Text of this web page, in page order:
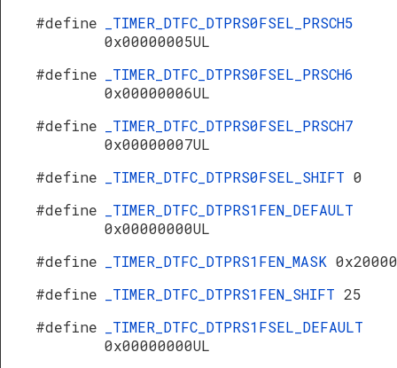
#define
_TIMER_DTFC_DTPRS0FSEL_PRSCH5
0x00000005UL
#define
_TIMER_DTFC_DTPRS0FSEL_PRSCH6
0x00000006UL
#define
_TIMER_DTFC_DTPRS0FSEL_PRSCH7
0x00000007UL
#define
_TIMER_DTFC_DTPRS0FSEL_SHIFT 0
#define
_TIMER_DTFC_DTPRS1FEN_DEFAULT
0x00000000UL
#define
_TIMER_DTFC_DTPRS1FEN_MASK
#define
_TIMER_DTFC_DTPRS1FEN_SHIFT 25
#define
_TIMER_DTFC_DTPRS1FSEL_DEFAULT
0x00000000UL